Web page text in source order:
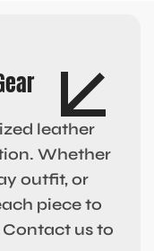
leather
Whether
outfit, or
piece to
us to